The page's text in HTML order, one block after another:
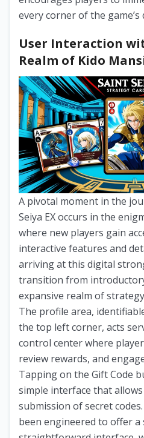
every corner of the game’s
User Interaction
Realm of Kido
A pivotal moment in the
Seiya EX occurs in the
where new players gain
interactive features and
arriving at this digital
transition from
expansive realm of
The profile area,
the top left corner, acts
control center where
review rewards, and
Tapping on the Gift Code
simple interface that
submission of secret
been engineered to offer a